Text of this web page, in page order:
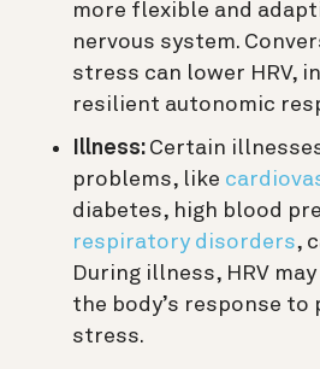
more flexible and
nervous system.
stress can lower HRV,
resilient autonomic
Illness: Certain
problems, like
diabetes, high blood
respiratory disorders,
During illness, HRV
the body’s response to
stress.